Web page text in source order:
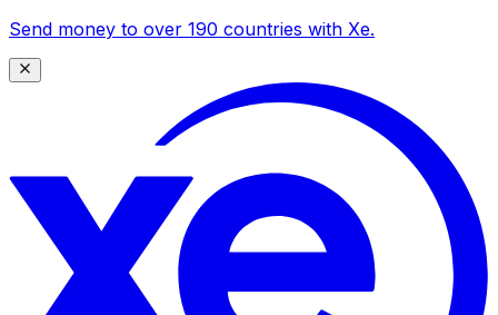
Send money to over 190 countries with Xe.